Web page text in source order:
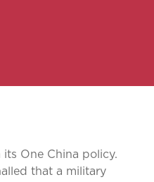
One China policy.
that a military